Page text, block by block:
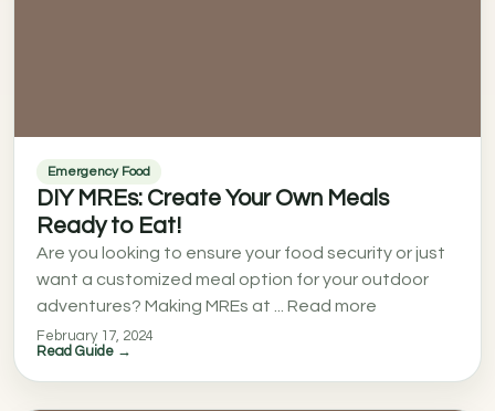
Emergency Food
DIY MREs: Create Your Own Meals
Ready to Eat!
Are you looking to ensure your food security or just
want a customized meal option for your outdoor
adventures? Making MREs at ... Read more
February 17, 2024
Read Guide →